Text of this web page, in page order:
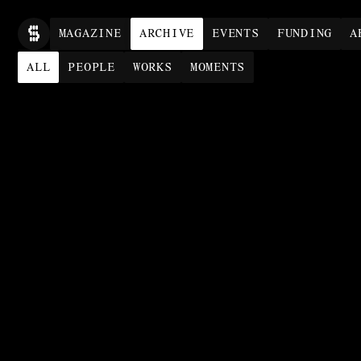
MAGAZINE ARCHIVE EVENTS FUNDING
ALL PEOPLE WORKS MOMENTS